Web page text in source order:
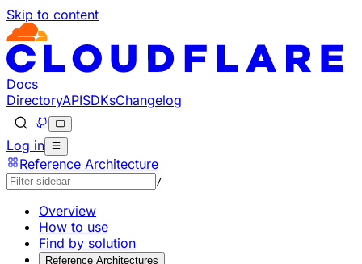
Skip to content
Documentation Index
Fetch the complete documentation index at: https://
Use this file to discover all available pages before
Docs
DirectoryAPISDKsChangelog
Log in
Reference Architecture
/
Overview
How to use
Find by solution
Reference Architectures